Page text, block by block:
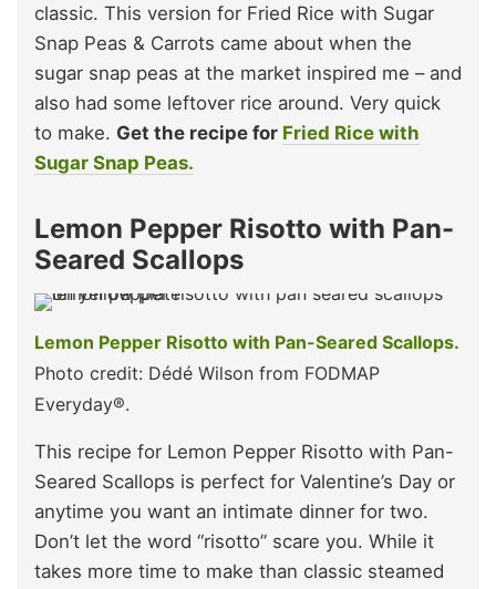
classic. This version for Fried Rice with Sugar
Snap Peas & Carrots came about when the
sugar snap peas at the market inspired me – and
also had some leftover rice around. Very quick
to make. Get the recipe for Fried Rice with
Sugar Snap Peas.
Lemon Pepper Risotto with Pan-
Seared Scallops
Lemon Pepper Risotto with Pan-Seared Scallops.
Photo credit: Dédé Wilson from FODMAP
Everyday®.
This recipe for Lemon Pepper Risotto with Pan-
Seared Scallops is perfect for Valentine’s Day or
anytime you want an intimate dinner for two.
Don’t let the word “risotto” scare you. While it
takes more time to make than classic steamed